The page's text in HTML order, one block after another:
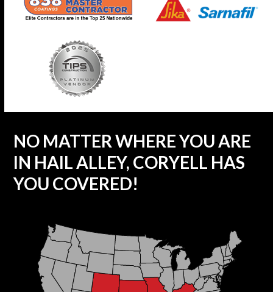
NO MATTER WHERE YOU ARE
IN HAIL ALLEY, CORYELL HAS
YOU COVERED!